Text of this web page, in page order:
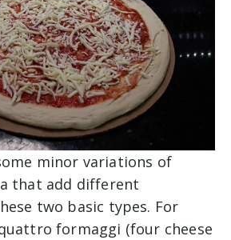
minor variations of
that add different
two basic types. For
formaggi (four cheese